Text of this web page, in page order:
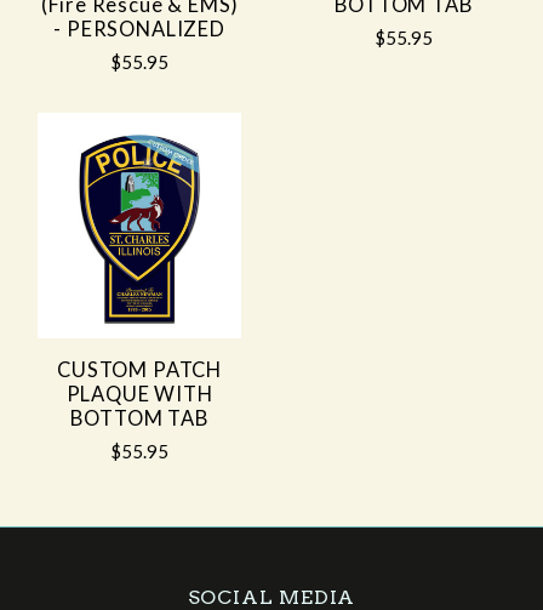
(Fire Rescue & EMS)
- PERSONALIZED
$55.95
BOTTOM TAB
$55.95
CUSTOM PATCH
PLAQUE WITH
BOTTOM TAB
$55.95
SOCIAL MEDIA